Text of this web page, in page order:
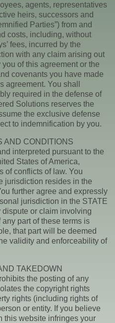
agents, representatives
heirs, successors and
Parties”) from and
costs, including, without
fees, incurred by the
with any claim arising out
of this agreement or the
covenants you have made
agreement. You shall
required in the defense of
Solutions reserves the
the exclusive defense
to indemnification by you.
AND CONDITIONS
interpreted pursuant to the
States of America,
of conflicts of law. You
jurisdiction resides in the
further agree and expressly
jurisdiction in the STATE
or claim involving
part of these terms is
that part will be deemed
validity and enforceability of
TAKEDOWN
the posting of any
the copyright rights
rights (including rights of
or entity. If you believe
this website infringes your